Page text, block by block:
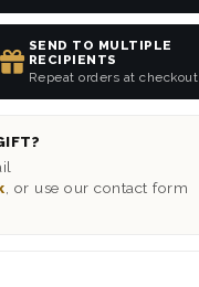
SEND TO MULTIPLE
RECIPIENTS
Repeat orders at checkout
, or use our contact form